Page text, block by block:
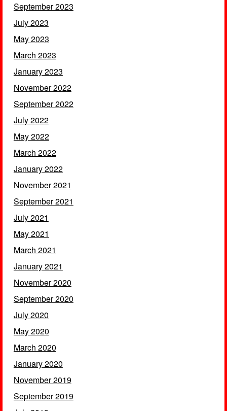
September 2023
July 2023
May 2023
March 2023
January 2023
November 2022
September 2022
July 2022
May 2022
March 2022
January 2022
November 2021
September 2021
July 2021
May 2021
March 2021
January 2021
November 2020
September 2020
July 2020
May 2020
March 2020
January 2020
November 2019
September 2019